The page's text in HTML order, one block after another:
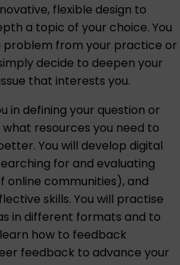
flexible design to
a topic of your choice. You
problem from your practice or
decide to deepen your
that interests you.
in defining your question or
resources you need to
You will develop digital
for and evaluating
communities), and
skills. You will practise
in different formats and to
how to feedback
feedback to advance your